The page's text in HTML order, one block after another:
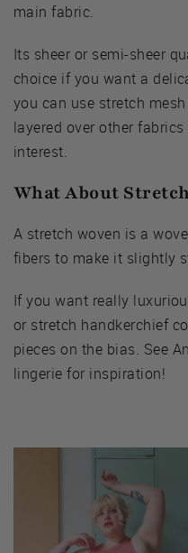
main fabric.
Its sheer or semi-sheer
choice if you want a
you can use stretch
layered over other
interest.
What About
A stretch woven is a
fibers to make it slightly
If you want really
or stretch handkerchief
pieces on the bias. See
lingerie for inspiration!